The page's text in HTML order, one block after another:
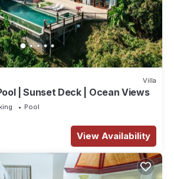
Villa
| Sunset Deck | Ocean Views
Pool
View Availability